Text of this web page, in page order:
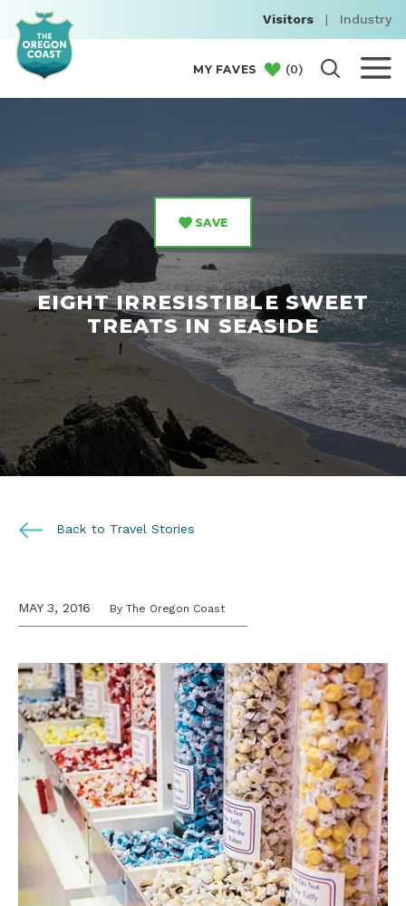
Visitors | Industry
MY FAVES (0)
SAVE
EIGHT IRRESISTIBLE SWEET
TREATS IN SEASIDE
Back to Travel Stories
MAY 3, 2016 By The Oregon Coast